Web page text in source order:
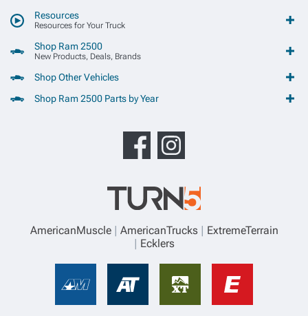
Resources
Resources for Your Truck
Shop Ram 2500
New Products, Deals, Brands
Shop Other Vehicles
Shop Ram 2500 Parts by Year
AmericanMuscle AmericanTrucks
ExtremeTerrain
Ecklers